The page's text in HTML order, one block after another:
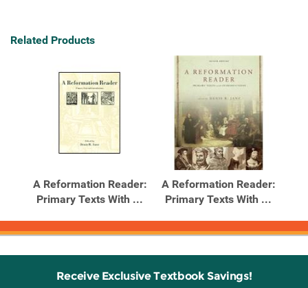
Related Products
A Reformation Reader:
Primary Texts With ...
A Reformation Reader:
Primary Texts With ...
Receive Exclusive Textbook Savings!